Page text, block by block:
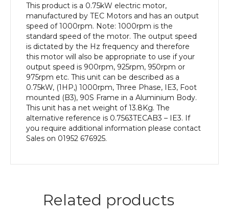
Frame,
Aluminium
Body
quantity
This product is a 0.75kW electric motor,
manufactured by TEC Motors and has an output
speed of 1000rpm. Note: 1000rpm is the
standard speed of the motor. The output speed
is dictated by the Hz frequency and therefore
this motor will also be appropriate to use if your
output speed is 900rpm, 925rpm, 950rpm or
975rpm etc. This unit can be described as a
0.75kW, (1HP,) 1000rpm, Three Phase, IE3, Foot
mounted (B3), 90S Frame in a Aluminium Body.
This unit has a net weight of 13.8Kg. The
alternative reference is 0.7563TECAB3 – IE3. If
you require additional information please contact
Sales on 01952 676925.
Related products